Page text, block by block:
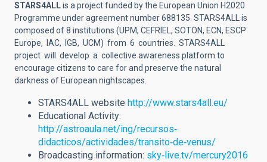
STARS4ALLis a project funded by the European Union H2020
Programme under agreement number 688135. STARS4ALL is
composed of 8 institutions (UPM, CEFRIEL, SOTON, ECN, ESCP
Europe, IAC, IGB, UCM) from 6 countries. STARS4ALL
project will develop a collective awareness platform to
encourage citizens to care for and preserve the natural
darkness of European nightscapes.
STARS4ALL website http://www.stars4all.eu/
Educational Activity:
http://astroaula.net/ing/recursos‐
didacticos/actividades/transito‐de‐venus/
Broadcasting information: sky‐live.tv/mercury2016